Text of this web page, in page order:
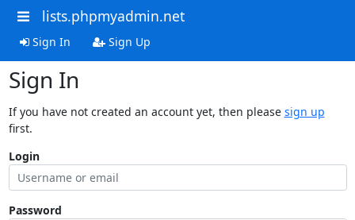
lists.phpmyadmin.net
Sign In Sign Up
Sign In
If you have not created an account yet, then please sign up
first.
Login
Password